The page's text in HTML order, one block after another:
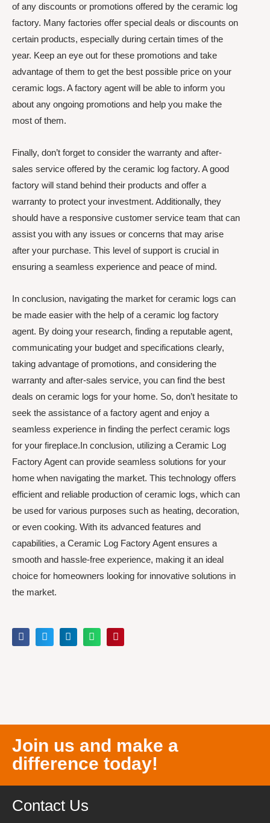
of any discounts or promotions offered by the ceramic log
factory. Many factories offer special deals or discounts on
certain products, especially during certain times of the
year. Keep an eye out for these promotions and take
advantage of them to get the best possible price on your
ceramic logs. A factory agent will be able to inform you
about any ongoing promotions and help you make the
most of them.
Finally, don’t forget to consider the warranty and after-
sales service offered by the ceramic log factory. A good
factory will stand behind their products and offer a
warranty to protect your investment. Additionally, they
should have a responsive customer service team that can
assist you with any issues or concerns that may arise
after your purchase. This level of support is crucial in
ensuring a seamless experience and peace of mind.
In conclusion, navigating the market for ceramic logs can
be made easier with the help of a ceramic log factory
agent. By doing your research, finding a reputable agent,
communicating your budget and specifications clearly,
taking advantage of promotions, and considering the
warranty and after-sales service, you can find the best
deals on ceramic logs for your home. So, don’t hesitate to
seek the assistance of a factory agent and enjoy a
seamless experience in finding the perfect ceramic logs
for your fireplace.In conclusion, utilizing a Ceramic Log
Factory Agent can provide seamless solutions for your
home when navigating the market. This technology offers
efficient and reliable production of ceramic logs, which can
be used for various purposes such as heating, decoration,
or even cooking. With its advanced features and
capabilities, a Ceramic Log Factory Agent ensures a
smooth and hassle-free experience, making it an ideal
choice for homeowners looking for innovative solutions in
the market.
Join us and make a
difference today!
Contact Us